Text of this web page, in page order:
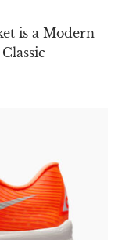
is a Modern